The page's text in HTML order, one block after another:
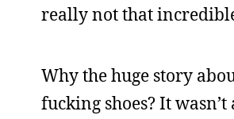
really not that
Why the huge story
fucking shoes? It